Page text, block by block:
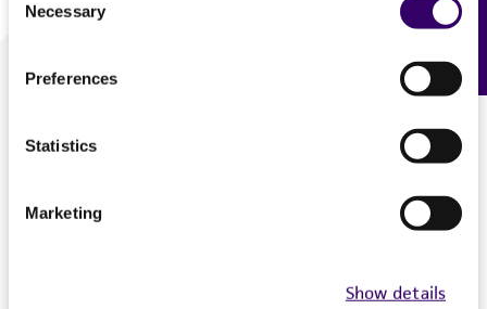
Selection
Necessary
Preferences
Statistics
Marketing
Show details
We are ready to help
Feedback